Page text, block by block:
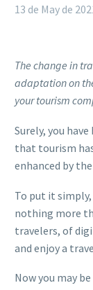
13 de May de
The change in
adaptation on
your tourism
Surely, you
that tourism
enhanced by
To put it
nothing more
travelers, of
and enjoy a
Now you may